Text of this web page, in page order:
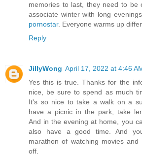
memories to last, they need to be
associate winter with long
pornostar. Everyone warms up
Reply
JillyWong April 17, 2022 at 4:46
Yes this is true. Thanks for the
nice, be sure to spend as much
It's so nice to take a walk on a
have a picnic in the park, take
And in the evening at home, you
also have a good time. And
marathon of watching movies
off.